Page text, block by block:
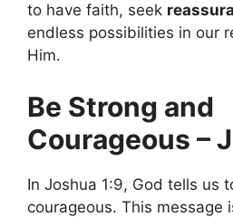
to have faith, seek
endless possibilities in our
Him.
Be Strong and
Courageous –
In Joshua 1:9, God tells us
courageous. This message